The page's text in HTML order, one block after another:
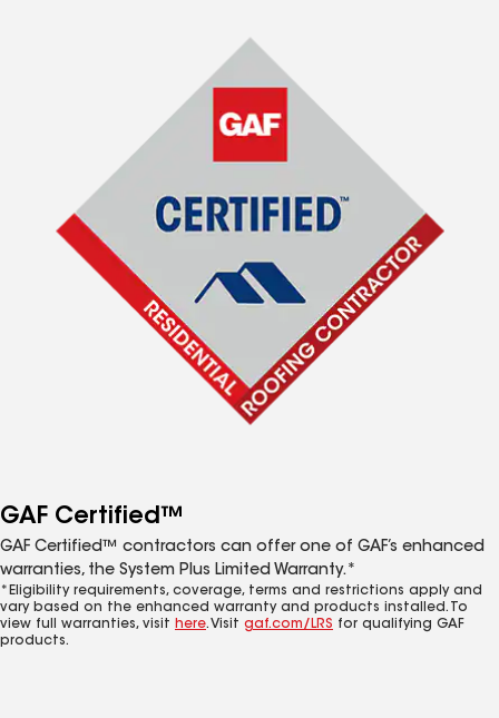
GAF Certified™
GAF Certified™ contractors can offer one of GAF’s enhanced
warranties, the System Plus Limited Warranty.*
*Eligibility requirements, coverage, terms and restrictions apply and
vary based on the enhanced warranty and products installed. To
view full warranties, visit here. Visit gaf.com/LRS for qualifying GAF
products.